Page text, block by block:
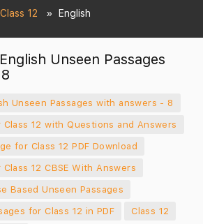
Class 12 English
Unseen Passages
Unseen Passages with answers - 8
12 with Questions and Answers
for Class 12 PDF Download
12 CBSE With Answers
Based Unseen Passages
for Class 12 in PDF
Class 12